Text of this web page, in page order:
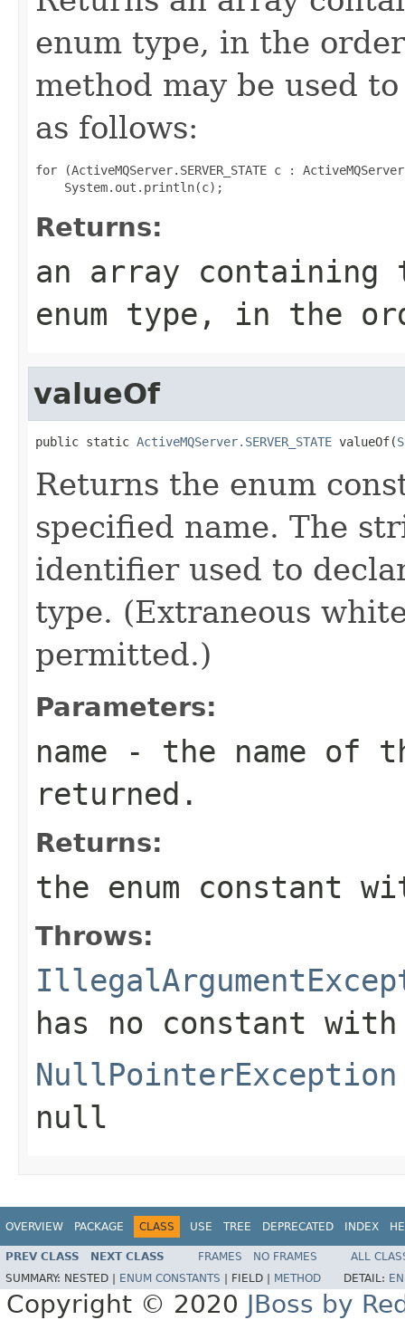
enum type, in the
method may be used
as follows:
for (ActiveMQServer.SERVER_STATE c :
Returns:
an array
enum type, in the
valueOf
public static ActiveMQServer.SERVER_STATE valueOf(
Returns the enum
specified name. The
identifier used to
type. (Extraneous
permitted.)
Parameters:
name - the name of
returned.
Returns:
the enum constant
Throws:
has no constant
NullPointerException
null
OVERVIEW PACKAGE CLASS USE TREE DEPRECATED INDEX
PREV CLASS NEXT CLASS FRAMES NO FRAMES
ALL
SUMMARY: NESTED | ENUM CONSTANTS FIELD | METHOD DETAIL:
Copyright © 2020 JBoss by